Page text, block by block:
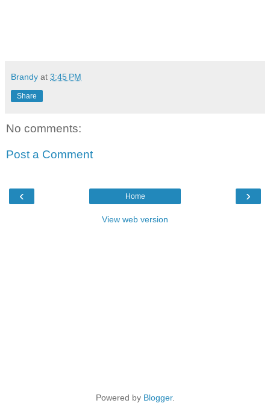
Brandy at 3:45 PM
Share
No comments:
Post a Comment
‹ ›
Home
View web version
Powered by Blogger.